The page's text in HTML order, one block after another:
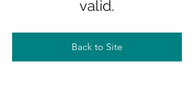
valid.
Back to Site